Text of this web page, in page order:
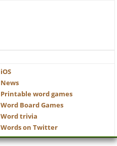
iOS
News
Printable word games
Word Board Games
Word trivia
Words on Twitter